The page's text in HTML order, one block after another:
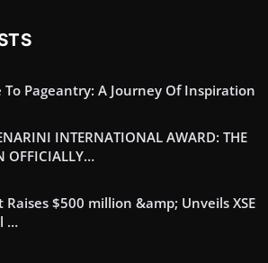
To Pageantry: A Journey Of Inspiration
INTERNATIONAL AWARD: THE
OFFICIALLY…
Raises $500 million &amp; Unveils XSE
…